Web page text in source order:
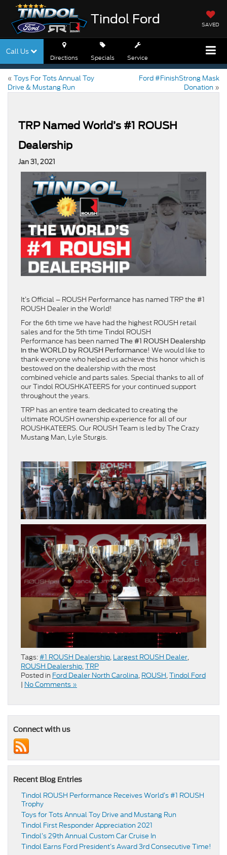
Tindol Ford SAVED
Call Us
Directions Specials Service
« Toys For Tots Annual Toy
Drive & Mustang Run
Ford #FinishStrong Mask
Donation »
TRP Named World’s #1 ROUSH
Dealership
Jan 31, 2021
It’s Official – ROUSH Performance has named TRP the #1
ROUSH Dealer in the World!
For the 6th time we have had the highest ROUSH retail
sales and for the 5th time Tindol ROUSH
Performance has been named The #1 ROUSH Dealership
in the WORLD by ROUSH Performance! We would like to
thank everyone who helped us achieve this honor which is
bestowed on the dealership with the most
combined vehicle and parts sales. Special thanks to all of
our Tindol ROUSHKATEERS for your continued support
throughout the years.
TRP has an entire team dedicated to creating the
ultimate ROUSH ownership experience for all of our
ROUSHKATEERS. Our ROUSH Team is led by The Crazy
Mustang Man, Lyle Sturgis.
Tags:#1 ROUSH Dealership, Largest ROUSH Dealer,
ROUSH Dealership,TRP
Posted in Ford Dealer North Carolina, ROUSH,Tindol Ford
| No Comments »
Connect with us
Recent Blog Entries
Tindol ROUSH Performance Receives World’s #1 ROUSH
Trophy
Toys for Tots Annual Toy Drive and Mustang Run
Tindol First Responder Appreciation 2021
Tindol’s 29th Annual Custom Car Cruise In
Tindol Earns Ford President’s Award 3rd Consecutive Time!